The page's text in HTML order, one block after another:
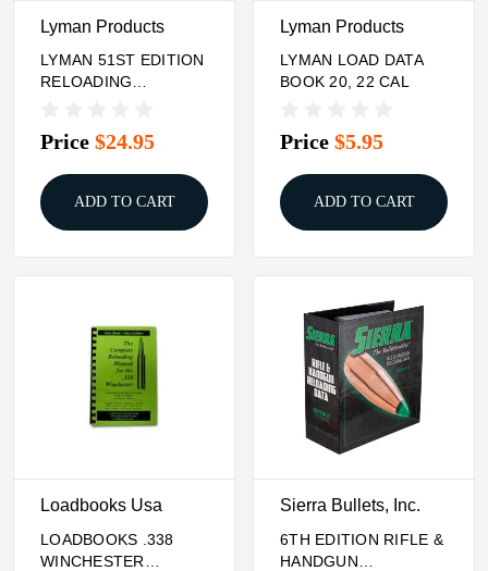
Lyman Products
LYMAN 51ST EDITION
RELOADING
Price $24.95
ADD TO CART
Lyman Products
LYMAN LOAD DATA
BOOK 20, 22 CAL
Price $5.95
ADD TO CART
Loadbooks Usa
LOADBOOKS .338
WINCHESTER
Sierra Bullets, Inc.
6TH EDITION RIFLE &
HANDGUN